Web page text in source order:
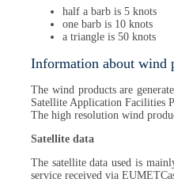
half a barb is 5 knots
one barb is 10 knots
a triangle is 50 knots
Information about wind
The wind products are
Satellite Application Facilities
The high resolution wind
Satellite data
The satellite data used is
service received via